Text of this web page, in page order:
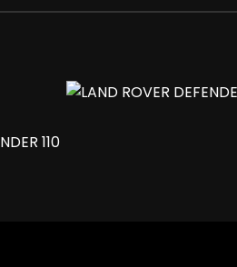
Grey Powder Coat Brushed
Limiter
Control